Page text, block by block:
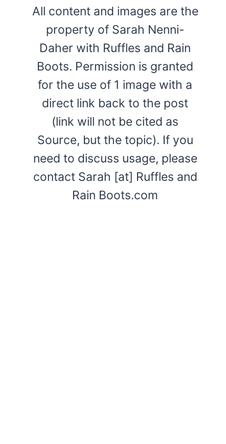
All content and images are the
property of Sarah Nenni-
Daher with Ruffles and Rain
Boots. Permission is granted
for the use of 1 image with a
direct link back to the post
(link will not be cited as
Source, but the topic). If you
need to discuss usage, please
contact Sarah [at] Ruffles and
Rain Boots.com